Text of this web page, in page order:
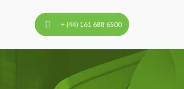
+ (44) 161 688 6500